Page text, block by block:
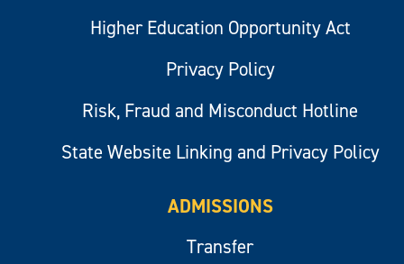
Higher Education Opportunity Act
Privacy Policy
Risk, Fraud and Misconduct Hotline
State Website Linking and Privacy Policy
ADMISSIONS
Transfer